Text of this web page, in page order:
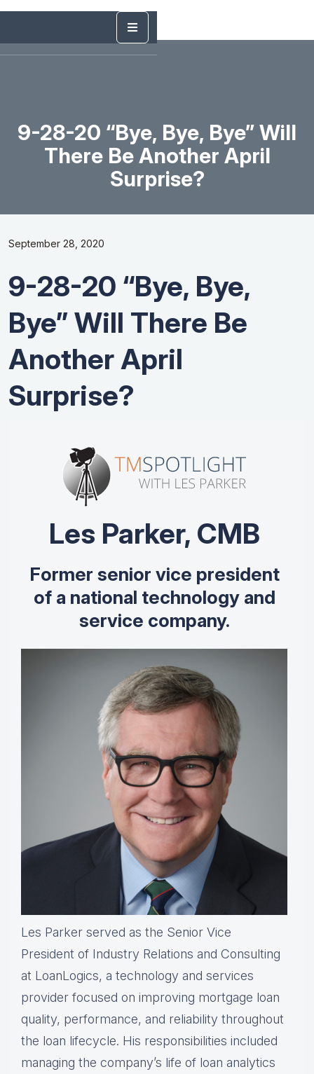
9-28-20 “Bye, Bye, Bye” Will
There Be Another April
Surprise?
September 28, 2020
9-28-20 “Bye, Bye,
Bye” Will There Be
Another April
Surprise?
Les Parker, CMB
Former senior vice president
of a national technology and
service company.
Les Parker served as the Senior Vice
President of Industry Relations and Consulting
at LoanLogics, a technology and services
provider focused on improving mortgage loan
quality, performance, and reliability throughout
the loan lifecycle. His responsibilities included
managing the company’s life of loan analytics